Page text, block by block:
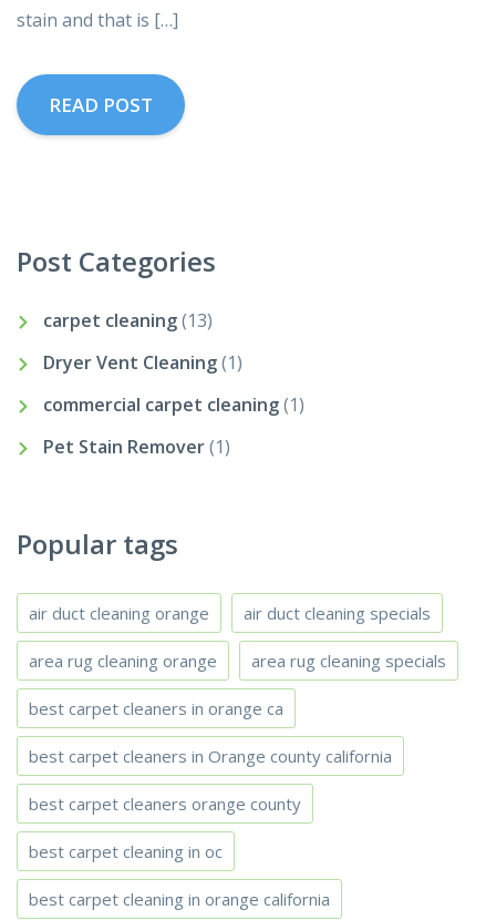
stain and that is […]
READ POST
Post Categories
carpet cleaning(13)
Dryer Vent Cleaning(1)
commercial carpet cleaning(1)
Pet Stain Remover(1)
Popular tags
air duct cleaning orange air duct cleaning specials
area rug cleaning orange area rug cleaning specials
best carpet cleaners in orange ca
best carpet cleaners in Orange county california
best carpet cleaners orange county
best carpet cleaning in oc
best carpet cleaning in orange california